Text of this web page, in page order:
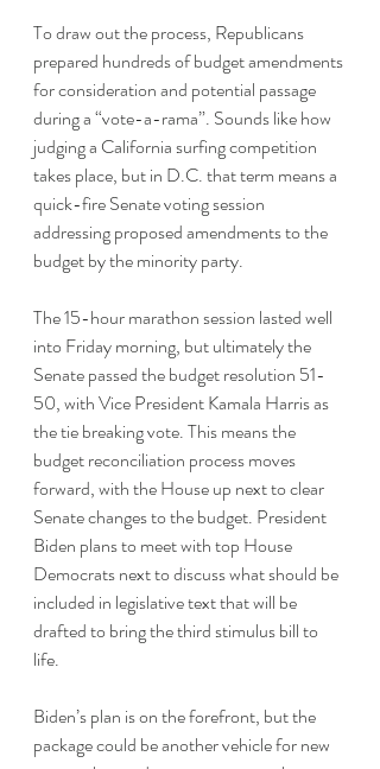
To draw out the process, Republicans
prepared hundreds of budget amendments
for consideration and potential passage
during a “vote-a-rama”. Sounds like how
judging a California surfing competition
takes place, but in D.C. that term means a
quick-fire Senate voting session
addressing proposed amendments to the
budget by the minority party.
The 15-hour marathon session lasted well
into Friday morning, but ultimately the
Senate passed the budget resolution 51-
50, with Vice President Kamala Harris as
the tie breaking vote. This means the
budget reconciliation process moves
forward, with the House up next to clear
Senate changes to the budget. President
Biden plans to meet with top House
Democrats next to discuss what should be
included in legislative text that will be
drafted to bring the third stimulus bill to
life.
Biden’s plan is on the forefront, but the
package could be another vehicle for new